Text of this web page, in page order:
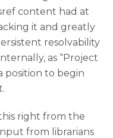
content had at
it and greatly
resolvability
as “Project
position to begin
right from the
from librarians